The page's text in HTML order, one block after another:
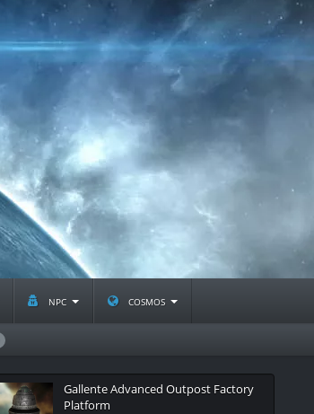
npc cosmos
Gallente Advanced Outpost Factory
Platform